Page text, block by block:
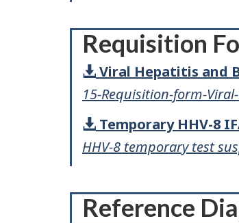
Requisition
Viral Hepatitis and
15-Requisition-form-
Temporary HHV-8
HHV-8 temporary test
Reference